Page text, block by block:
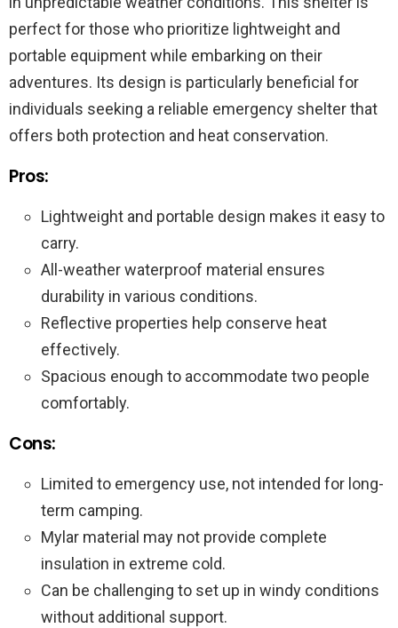
perfect for those who prioritize lightweight and
portable equipment while embarking on their
adventures. Its design is particularly beneficial for
individuals seeking a reliable emergency shelter that
offers both protection and heat conservation.
Pros:
Lightweight and portable design makes it easy to
carry.
All-weather waterproof material ensures
durability in various conditions.
Reflective properties help conserve heat
effectively.
Spacious enough to accommodate two people
comfortably.
Cons:
Limited to emergency use, not intended for long-
term camping.
Mylar material may not provide complete
insulation in extreme cold.
Can be challenging to set up in windy conditions
without additional support.